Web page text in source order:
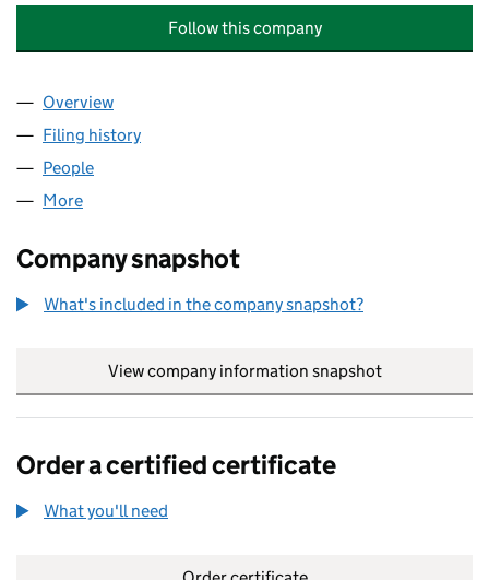
Follow this company
Company
Overview
Filing history
People
More
Company snapshot
What's included in the company snapshot?
View company information snapshot
Order a certified certificate
What you'll need